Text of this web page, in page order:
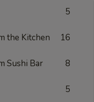
5
the Kitchen 16
Sushi Bar 8
5